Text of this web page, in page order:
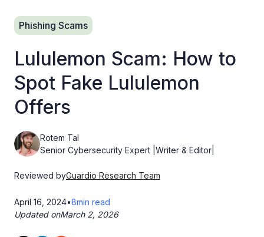
Phishing Scams
Lululemon Scam: How to
Spot Fake Lululemon
Offers
Rotem Tal
Senior Cybersecurity Expert |Writer & Editor|
Reviewed byGuardio Research Team
April 16, 2024•8min read
Updated onMarch 2, 2026